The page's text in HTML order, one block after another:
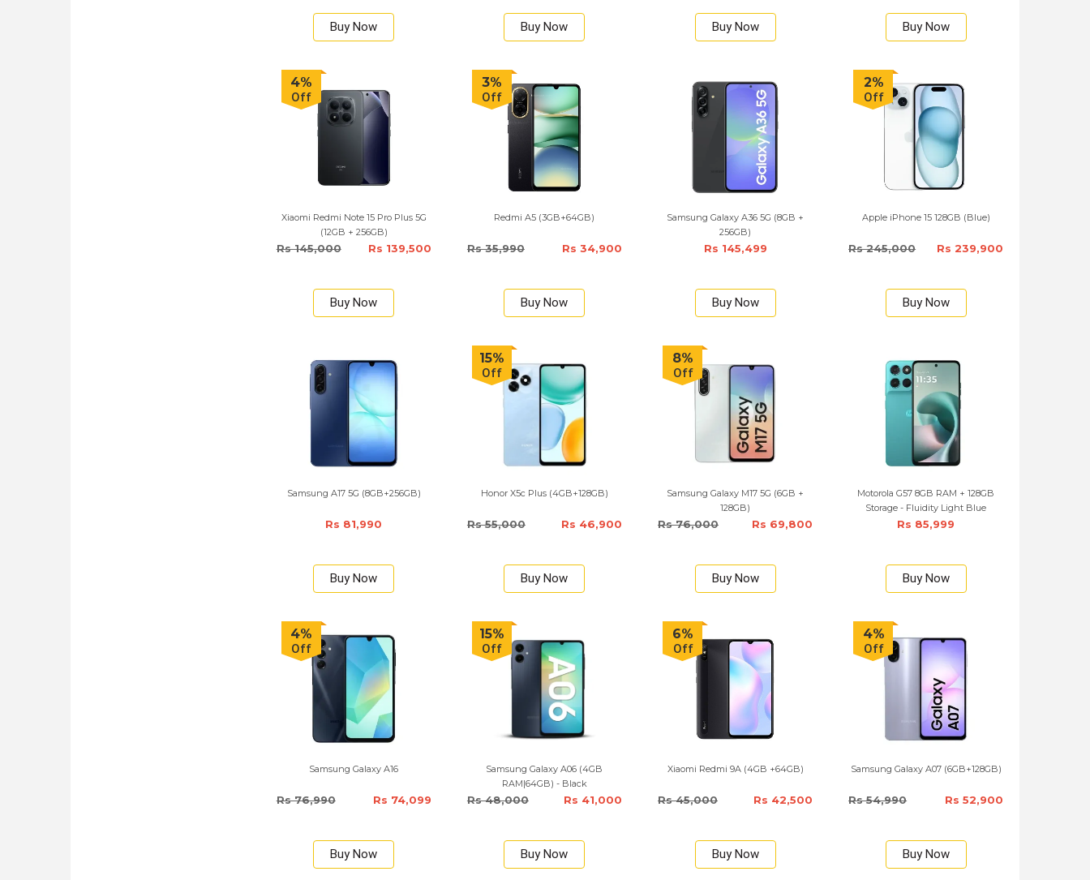
Buy Now Buy Now Buy Now Buy Now
4%
Off
Xiaomi Redmi Note 15 Pro Plus 5G
(12GB + 256GB)
Rs 145,000 Rs 139,500
Buy Now
3%
Off
Redmi A5 (3GB+64GB)
Rs 35,990 Rs 34,900
Buy Now
Samsung Galaxy A36 5G (8GB +
256GB)
Rs 145,499
Buy Now
2%
Off
Apple iPhone 15 128GB (Blue)
Rs 245,000 Rs 239,900
Buy Now
Samsung A17 5G (8GB+256GB)
Rs 81,990
Buy Now
15%
Off
Honor X5c Plus (4GB+128GB)
Rs 55,000 Rs 46,900
Buy Now
8%
Off
Samsung Galaxy M17 5G (6GB +
128GB)
Rs 76,000 Rs 69,800
Buy Now
Motorola G57 8GB RAM + 128GB
Storage - Fluidity Light Blue
Rs 85,999
Buy Now
4%
Off
Samsung Galaxy A16
Rs 76,990 Rs 74,099
Buy Now
15%
Off
Samsung Galaxy A06 (4GB
RAM|64GB) - Black
Rs 48,000 Rs 41,000
Buy Now
6%
Off
Xiaomi Redmi 9A (4GB +64GB)
Rs 45,000 Rs 42,500
Buy Now
4%
Off
Samsung Galaxy A07 (6GB+128GB)
Rs 54,990 Rs 52,900
Buy Now